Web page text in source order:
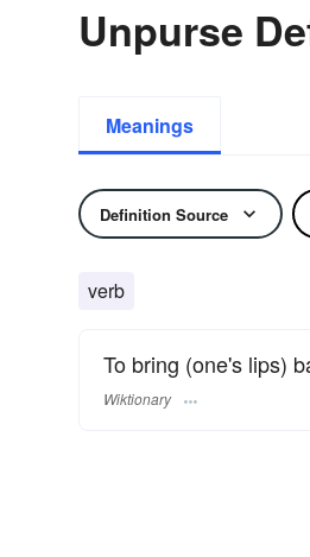
Unpurse
Meanings
Definition Source
verb
To bring (one's lips)
Wiktionary